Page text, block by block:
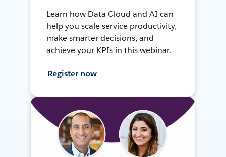
Learn how Data Cloud and AI can
help you scale service productivity,
make smarter decisions, and
achieve your KPIs in this webinar.
Register now